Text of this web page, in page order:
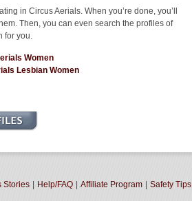
in Circus Aerials. When you’re done, you’ll
Then, you can even search the profiles of
for you.
Women
Lesbian Women
Stories Help/FAQ Affiliate Program Safety Tips